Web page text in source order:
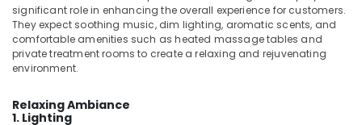
Massage
And
Wellness
Care
in
Body
Building,
Construction
& Real
Estate
Conditioning
&
significant role in enhancing the overall experience for customers.
They expect soothing music, dim lighting, aromatic scents, and
comfortable amenities such as heated massage tables and
private treatment rooms to create a relaxing and rejuvenating
environment.
Relaxing Ambiance
1. Lighting